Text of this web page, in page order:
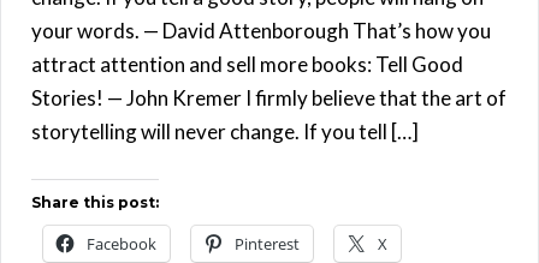
your words. — David Attenborough That’s how you
attract attention and sell more books: Tell Good
Stories! — John Kremer I firmly believe that the art of
storytelling will never change. If you tell […]
Share this post:
Facebook Pinterest X